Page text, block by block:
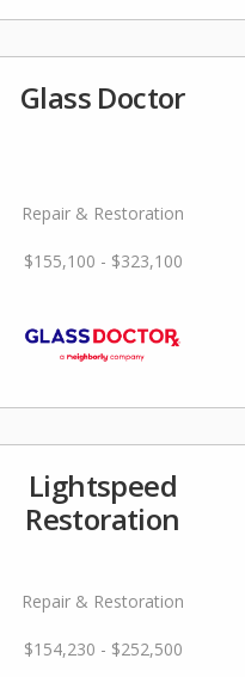
Glass Doctor
Repair & Restoration
$155,100 - $323,100
Lightspeed
Restoration
Repair & Restoration
$154,230 - $252,500